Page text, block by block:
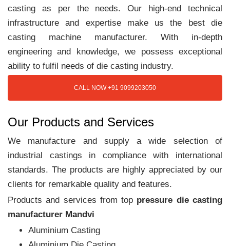
casting as per the needs. Our high-end technical
infrastructure and expertise make us the best die
casting machine manufacturer. With in-depth
engineering and knowledge, we possess exceptional
ability to fulfil needs of die casting industry.
CALL NOW +91 9099203050
Our Products and Services
We manufacture and supply a wide selection of
industrial castings in compliance with international
standards. The products are highly appreciated by our
clients for remarkable quality and features.
Products and services from top pressure die casting
manufacturer Mandvi
Aluminium Casting